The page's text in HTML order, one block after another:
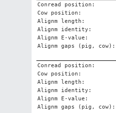
Conread position:
Cow position:
Alignm length:
Alignm identity:
Alignm E-value:
Alignm gaps (pig, cow):
Conread position:
Cow position:
Alignm length:
Alignm identity:
Alignm E-value:
Alignm gaps (pig, cow):